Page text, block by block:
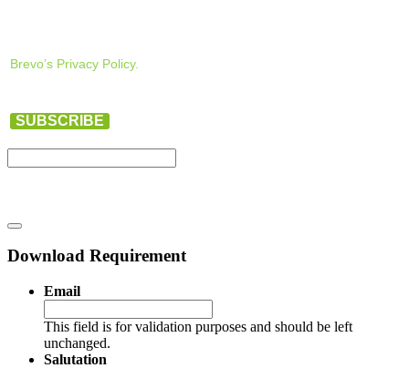
Brevo’s Privacy Policy.
SUBSCRIBE
Download Requirement
Email
This field is for validation purposes and should be left
unchanged.
Salutation